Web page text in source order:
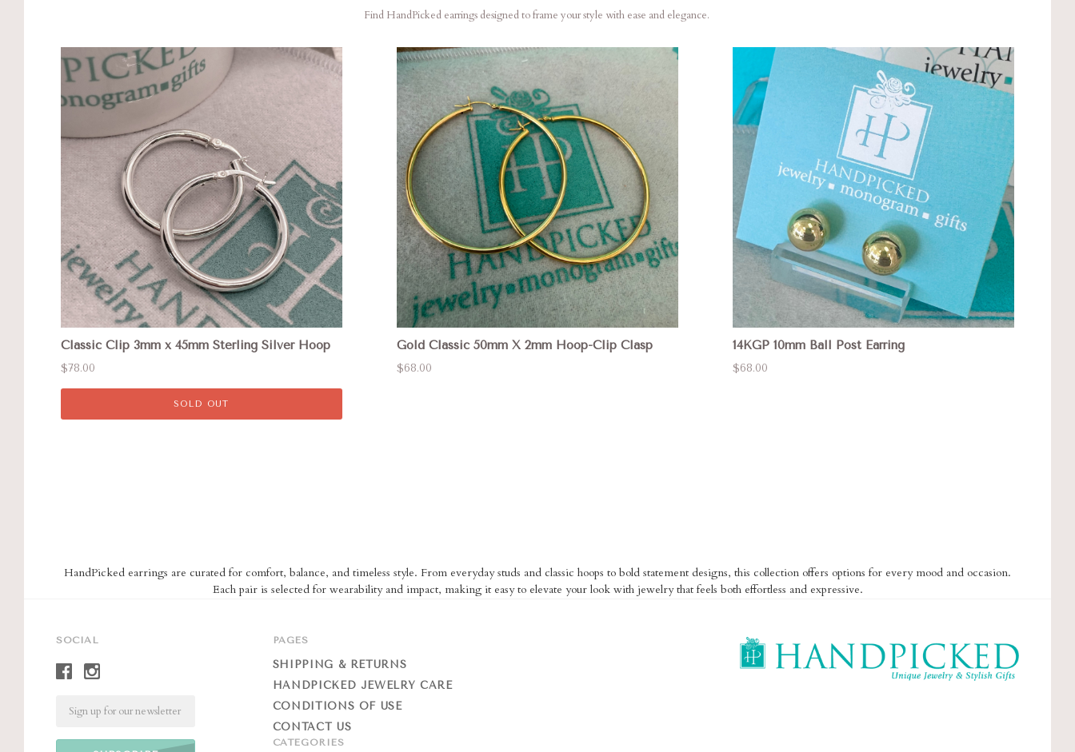
Find HandPicked earrings designed to frame your style with ease and elegance.
Classic Clip 3mm x 45mm Sterling Silver Hoop
$78.00
SOLD OUT
Gold Classic 50mm X 2mm Hoop-Clip Clasp
$68.00
14KGP 10mm Ball Post Earring
$68.00
HandPicked earrings are curated for comfort, balance, and timeless style. From everyday studs and classic hoops to bold statement designs, this collection offers options for every mood and occasion.
Each pair is selected for wearability and impact, making it easy to elevate your look with jewelry that feels both effortless and expressive.
SOCIAL PAGES
SHIPPING & RETURNS
HANDPICKED JEWELRY CARE
CONDITIONS OF USE
CONTACT US
CATEGORIES